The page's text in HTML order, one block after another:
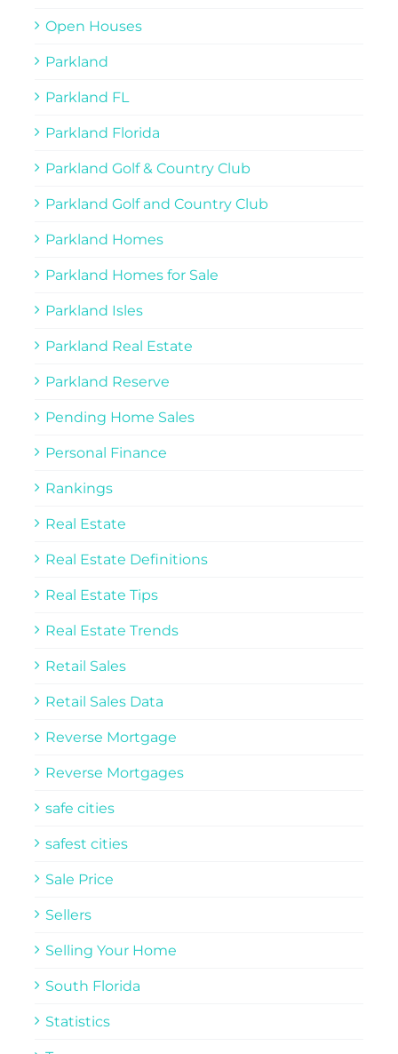
Open Houses
Parkland
Parkland FL
Parkland Florida
Parkland Golf & Country Club
Parkland Golf and Country Club
Parkland Homes
Parkland Homes for Sale
Parkland Isles
Parkland Real Estate
Parkland Reserve
Pending Home Sales
Personal Finance
Rankings
Real Estate
Real Estate Definitions
Real Estate Tips
Real Estate Trends
Retail Sales
Retail Sales Data
Reverse Mortgage
Reverse Mortgages
safe cities
safest cities
Sale Price
Sellers
Selling Your Home
South Florida
Statistics